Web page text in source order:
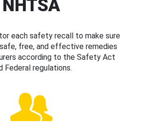
NHTSA
each safety recall to make sure
free, and effective remedies
according to the Safety Act
Federal regulations.